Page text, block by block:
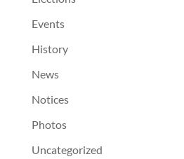
Events
History
News
Notices
Photos
Uncategorized